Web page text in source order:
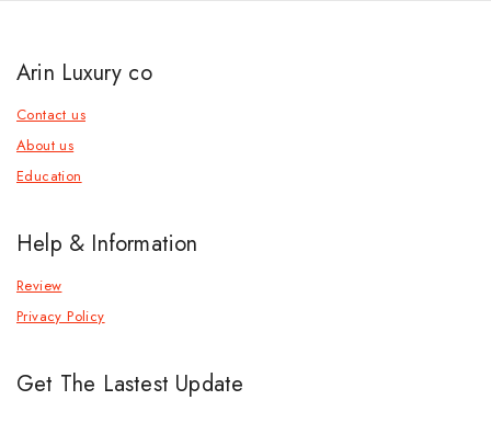
Arin Luxury co
Contact us
About us
Education
Help & Information
Review
Privacy Policy
Get The Lastest Update